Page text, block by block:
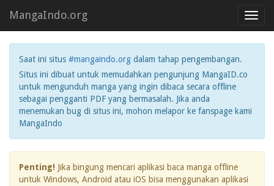
MangaIndo.org
Saat ini situs #mangaindo.org dalam tahap pengembangan.
Situs ini dibuat untuk memudahkan pengunjung MangaID.co
untuk mengunduh manga yang ingin dibaca secara offline
sebagai pengganti PDF yang bermasalah. Jika anda
menemukan bug di situs ini, mohon melapor ke fanspage kami
MangaIndo
Penting! Jika bingung mencari aplikasi baca manga offline
untuk Windows, Android atau iOS bisa menggunakan aplikasi